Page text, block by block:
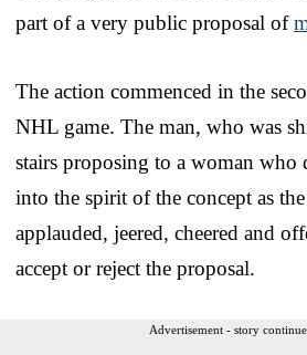
part of a very public proposal of
The action commenced in the
NHL game. The man, who was
stairs proposing to a woman who
into the spirit of the concept as
applauded, jeered, cheered and
accept or reject the proposal.
Advertisement - story